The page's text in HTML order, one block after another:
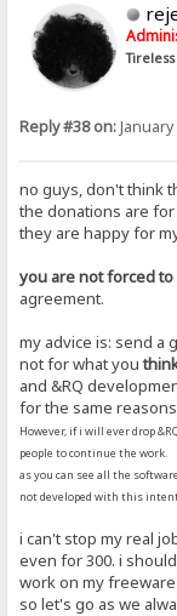
Reply #38 on:January
no guys, don't think
the donations are
they are happy for
you are not forced
agreement.
my advice is: send a
not for what you
and &RQ
for the same
However, if i will ever drop
people to continue the work.
as you can see all the
not developed with this
i can't stop my real
even for 300. i
work on my
so let's go as we